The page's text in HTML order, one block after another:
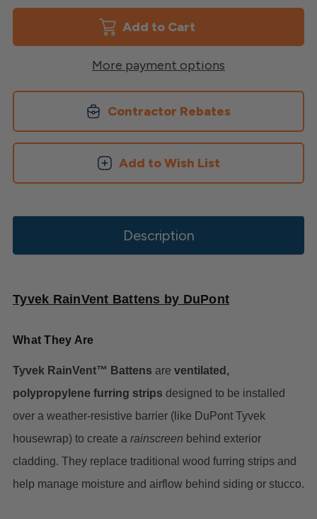
Rainvent
Battens
Rainvent
Battens
More payment options
Contractor Rebates
Add to Wish List
Description
Tyvek RainVent Battens by DuPont
What They Are
Tyvek RainVent™ Battens are ventilated,
polypropylene furring strips designed to be installed
over a weather-resistive barrier (like DuPont Tyvek
housewrap) to create a rainscreen behind exterior
cladding. They replace traditional wood furring strips and
help manage moisture and airflow behind siding or stucco.